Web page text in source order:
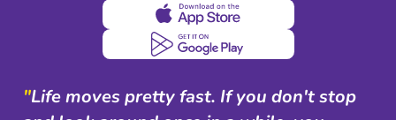
"Life moves pretty fast. If you don't stop